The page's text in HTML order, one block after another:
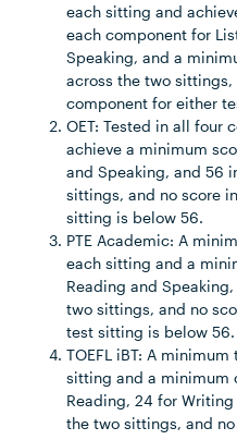
each sitting and
each component for
Speaking, and a
across the two sittings,
component for either
OET: Tested in all four
achieve a minimum
and Speaking, and 56
sittings, and no score
sitting is below 56.
PTE Academic: A
each sitting and a
Reading and
two sittings, and no
test sitting is below 56.
TOEFL iBT: A
sitting and a minimum
Reading, 24 for
the two sittings, and